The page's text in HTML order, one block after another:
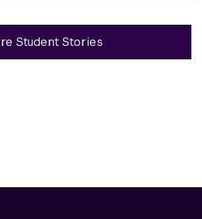
Student Stories